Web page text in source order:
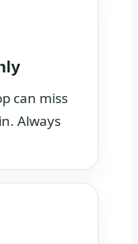
can miss
Always